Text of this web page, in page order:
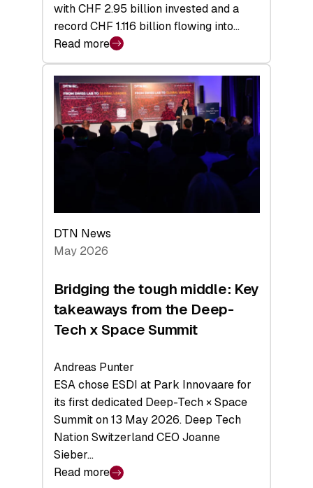
with CHF 2.95 billion invested and a
record CHF 1.116 billion flowing into…
Read more
:
Swiss
Venture
Capital
Matures:
Returns,
Investor
Layer
DTN News
May 2026
Bridging the tough middle: Key
takeaways from the Deep-
Tech x Space Summit
Andreas Punter
ESA chose ESDI at Park Innovaare for
its first dedicated Deep-Tech × Space
Summit on 13 May 2026. Deep Tech
Nation Switzerland CEO Joanne
Sieber…
Read more
: